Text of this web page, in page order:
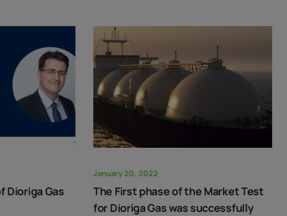
Dioriga Gas
January 20, 2022
The First phase of the Market Test
for Dioriga Gas was successfully